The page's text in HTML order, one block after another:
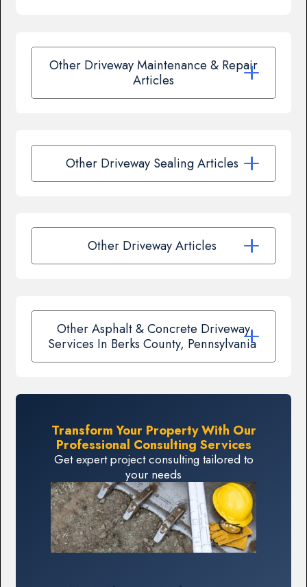
Other Driveway Maintenance & Repair
Articles
Other Driveway Sealing Articles
Other Driveway Articles
Other Asphalt & Concrete Driveway
Services In Berks County, Pennsylvania
Transform Your Property With Our
Professional Consulting Services
Get expert project consulting tailored to
your needs